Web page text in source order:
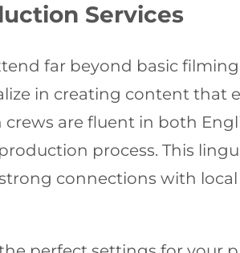
Services
far beyond basic
in creating content
are fluent in both
process. This
connections with